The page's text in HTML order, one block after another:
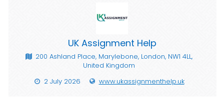
UK Assignment Help
200 Ashland Place, Marylebone, London, NW1 4LL,
United Kingdom
2 July 2026
www.ukassignmenthelp.uk